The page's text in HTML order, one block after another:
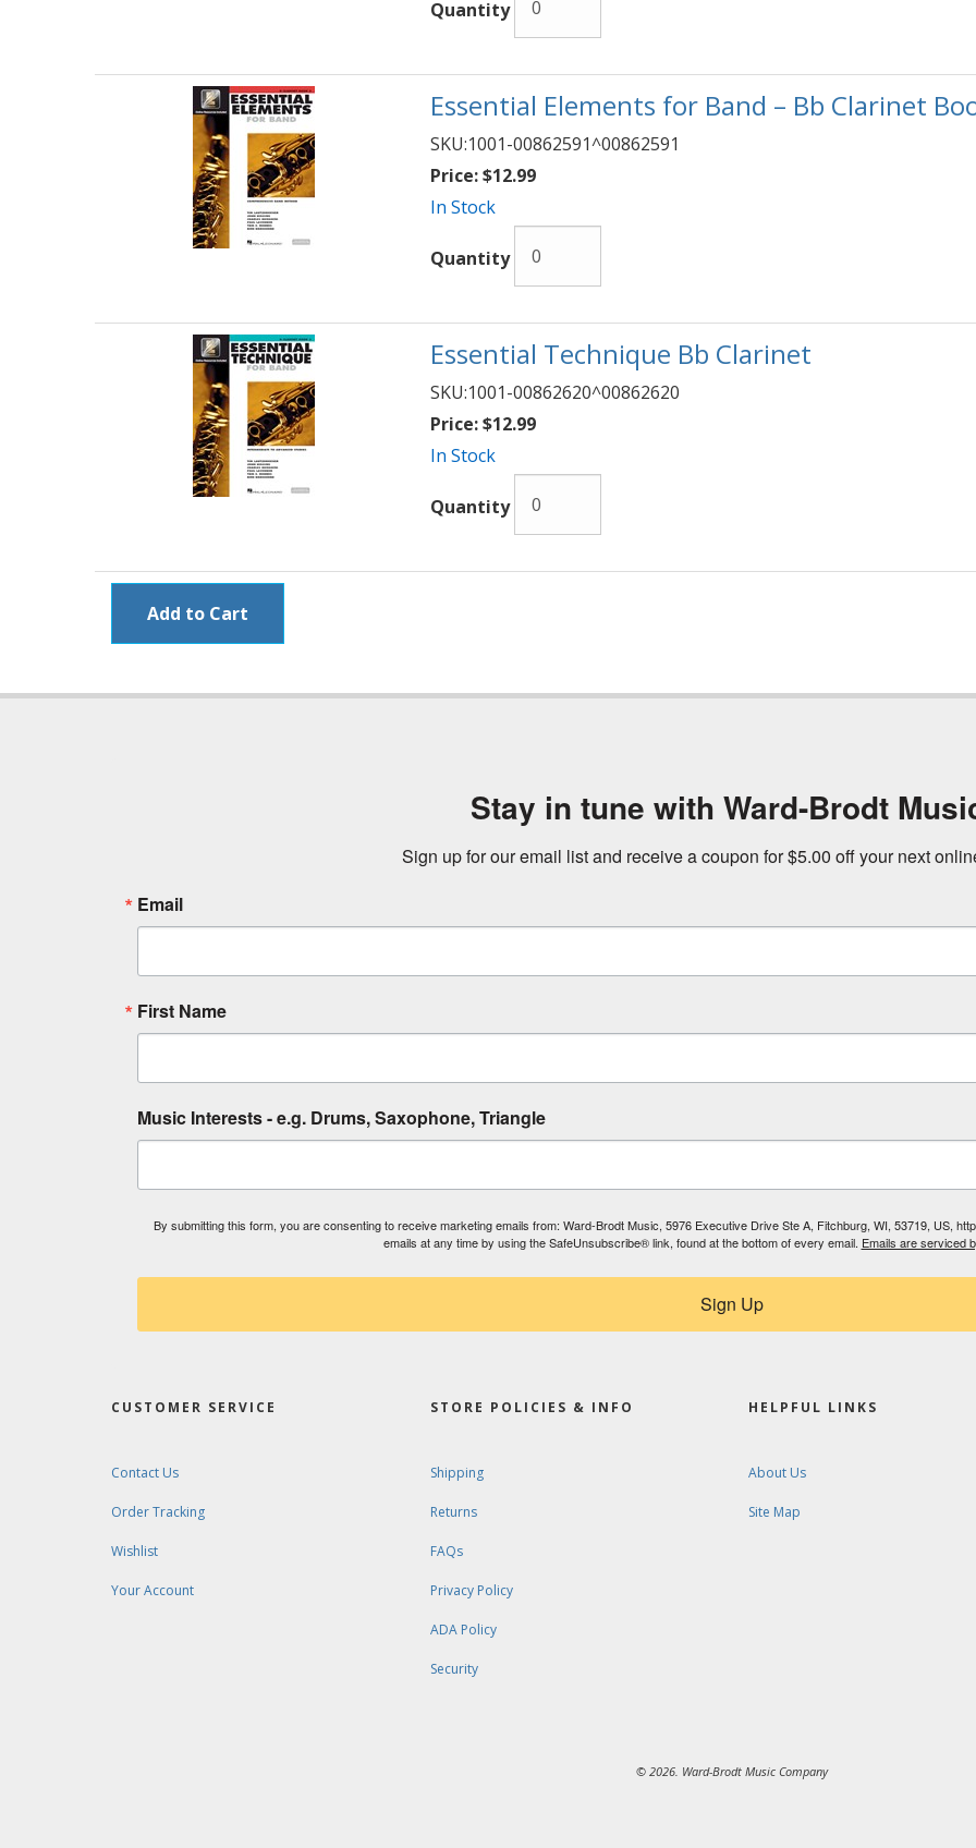
Quantity
Essential Elements for Band – Bb Clarinet
SKU:1001-00862591^00862591
Price:$12.99
In Stock
Quantity
Essential Technique Bb Clarinet
SKU:1001-00862620^00862620
Price:$12.99
In Stock
Quantity
Stay in tune with Ward-Brodt
Sign up for our email list and receive a coupon for $5.00 off your next
Email
First Name
Music Interests - e.g. Drums, Saxophone, Triangle
By submitting this form, you are consenting to receive marketing emails from: Ward-Brodt Music, 5976 Executive Drive Ste A, Fitchburg, WI, 53719, US,
emails at any time by using the SafeUnsubscribe® link, found at the bottom of every email. Emails are serviced
Sign Up
CUSTOMER SERVICE
Contact Us
Order Tracking
Wishlist
Your Account
STORE POLICIES & INFO
Shipping
Returns
FAQs
Privacy Policy
ADA Policy
Security
HELPFUL LINKS
About Us
Site Map
© 2026. Ward-Brodt Music Company